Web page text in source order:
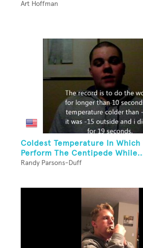
Art Hoffman
Coldest Temperature In Which
Perform The Centipede
Randy Parsons-Duff